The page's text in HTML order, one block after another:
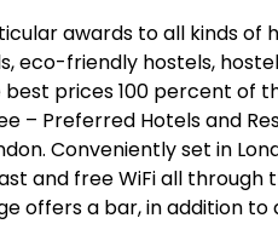
awards to all kinds
eco-friendly hostels,
prices 100 percent of
– Preferred Hotels and
Conveniently set in
and free WiFi all
offers a bar, in addition to